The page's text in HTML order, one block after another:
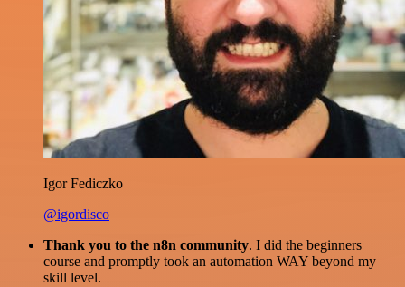
Igor Fediczko
@igordisco
Thank you to the n8n community. I did the beginners
course and promptly took an automation WAY beyond my
skill level.